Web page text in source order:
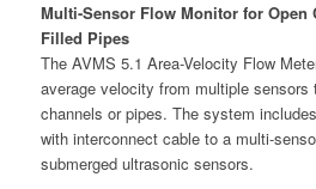
Multi-Sensor Flow Monitor for Open
Filled Pipes
The AVMS 5.1 Area-Velocity Flow
average velocity from multiple
channels or pipes. The system
with interconnect cable to a multi-
submerged ultrasonic sensors.